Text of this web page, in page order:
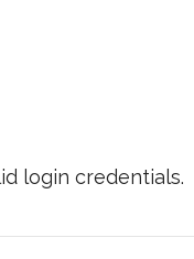
login credentials.